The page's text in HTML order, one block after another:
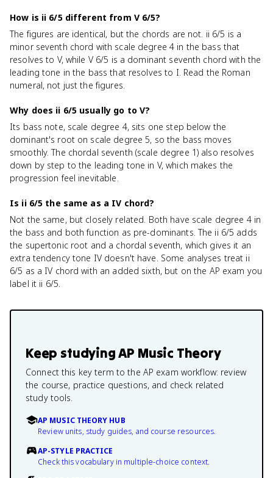
How is ii 6/5 different from V 6/5?
The figures are identical, but the chords are not. ii 6/5 is a
minor seventh chord with scale degree 4 in the bass that
resolves to V, while V 6/5 is a dominant seventh chord with the
leading tone in the bass that resolves to I. Read the Roman
numeral, not just the figures.
Why does ii 6/5 usually go to V?
Its bass note, scale degree 4, sits one step below the
dominant's root on scale degree 5, so the bass moves
smoothly. The chordal seventh (scale degree 1) also resolves
down by step to the leading tone in V, which makes the
progression feel inevitable.
Is ii 6/5 the same as a IV chord?
Not the same, but closely related. Both have scale degree 4 in
the bass and both function as pre-dominants. The ii 6/5 adds
the supertonic root and a chordal seventh, which gives it an
extra tendency tone IV doesn't have. Some analyses treat ii
6/5 as a IV chord with an added sixth, but on the AP exam you
label it ii 6/5.
Keep studyingAP Music Theory
Connect this key term to the AP exam workflow: review
the course, practice questions, and check related
study tools.
AP MUSIC THEORY HUB
Review units, study guides, and course resources.
AP-STYLE PRACTICE
Check this vocabulary in multiple-choice context.